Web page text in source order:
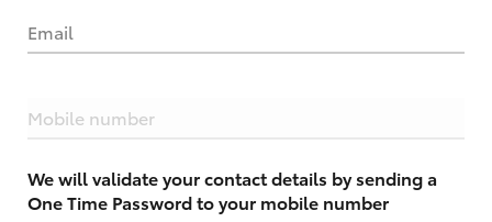
Email
Mobile number
We will validate your contact details by sending a
One Time Password to your mobile number